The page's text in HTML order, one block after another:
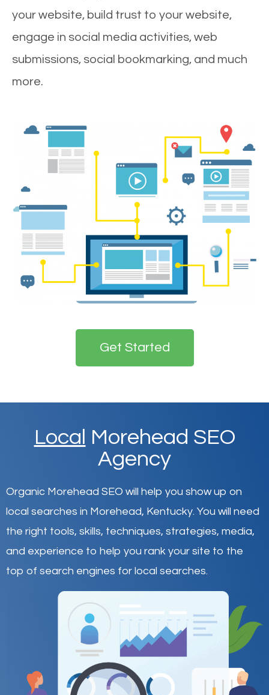
your website, build trust to your website,
engage in social media activities, web
submissions, social bookmarking, and much
more.
Get Started
Local Morehead SEO
Agency
Organic Morehead SEO will help you show up on
local searches in Morehead, Kentucky. You will need
the right tools, skills, techniques, strategies, media,
and experience to help you rank your site to the
top of search engines for local searches.